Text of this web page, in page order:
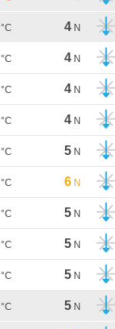
°C 4 N
°C 4 N
°C 4 N
°C 4 N
°C 5 N
°C 6 N
°C 5 N
°C 5 N
°C 5 N
°C 5 N